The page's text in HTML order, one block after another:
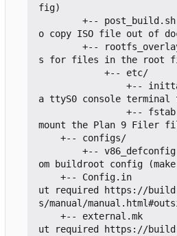
fig)
o copy ISO file out of
s for files in the root
a ttyS0 console
mount the Plan 9 Filer
om buildroot config (make
ut required https://
s/manual/
ut required https://